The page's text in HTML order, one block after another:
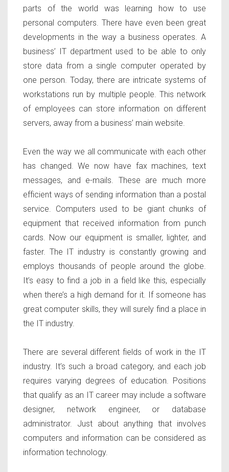
parts of the world was learning how to use
personal computers. There have even been great
developments in the way a business operates. A
business’ IT department used to be able to only
store data from a single computer operated by
one person. Today, there are intricate systems of
workstations run by multiple people. This network
of employees can store information on different
servers, away from a business’ main website.
Even the way we all communicate with each other
has changed. We now have fax machines, text
messages, and e-mails. These are much more
efficient ways of sending information than a postal
service. Computers used to be giant chunks of
equipment that received information from punch
cards. Now our equipment is smaller, lighter, and
faster. The IT industry is constantly growing and
employs thousands of people around the globe.
It’s easy to find a job in a field like this, especially
when there’s a high demand for it. If someone has
great computer skills, they will surely find a place in
the IT industry.
There are several different fields of work in the IT
industry. It’s such a broad category, and each job
requires varying degrees of education. Positions
that qualify as an IT career may include a software
designer, network engineer, or database
administrator. Just about anything that involves
computers and information can be considered as
information technology.